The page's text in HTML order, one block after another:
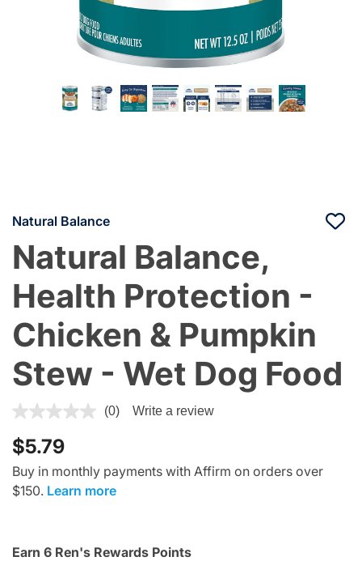
Natural Balance
Natural Balance,
Health Protection -
Chicken & Pumpkin
Stew - Wet Dog Food
4 out of 5 Customer Rating
(0) Write a review
$5.79
Buy in monthly payments with Affirm on orders over
$150. Learn more
Earn 6 Ren's Rewards Points